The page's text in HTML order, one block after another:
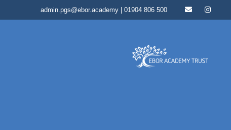
admin.pgs@ebor.academy | 01904 806 500